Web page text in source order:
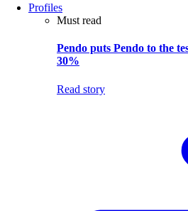
Profiles
Must read
Pendo puts Pendo to the
30%
Read story